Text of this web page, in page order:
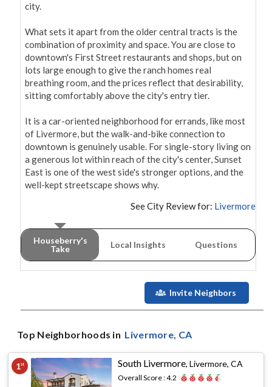
city.
What sets it apart from the older central tracts is the
combination of proximity and space. You are close to
downtown's First Street restaurants and shops, but on
lots large enough to give the ranch homes real
breathing room, and the prices reflect that desirability,
sitting comfortably above the city's entry tier.
It is a car-oriented neighborhood for errands, like most
of Livermore, but the walk-and-bike connection to
downtown is genuinely usable. For single-story living on
a generous lot within reach of the city's center, Sunset
East is one of the west side's stronger options, and the
well-kept streetscape shows why.
See City Review for: Livermore
Houseberry's
Take
Local Insights Questions
Invite Neighbors
Top Neighborhoods in Livermore, CA
1st South Livermore,Livermore, CA
Overall Score :4.2